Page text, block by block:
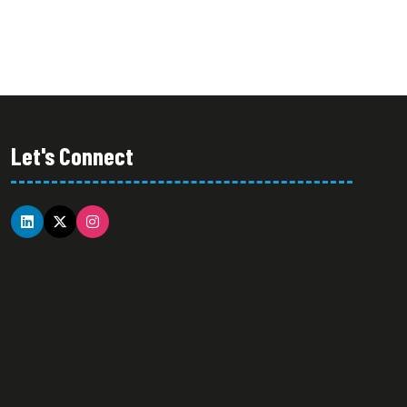
Let's Connect